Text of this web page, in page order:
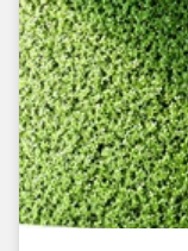
assess the
sustainability-